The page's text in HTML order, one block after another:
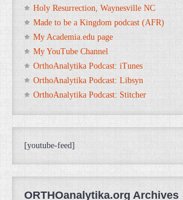
Holy Resurrection, Waynesville NC
Made to be a Kingdom podcast (AFR)
My Academia.edu page
My YouTube Channel
OrthoAnalytika Podcast: iTunes
OrthoAnalytika Podcast: Libsyn
OrthoAnalytika Podcast: Stitcher
[youtube-feed]
ORTHOanalytika.org Archives